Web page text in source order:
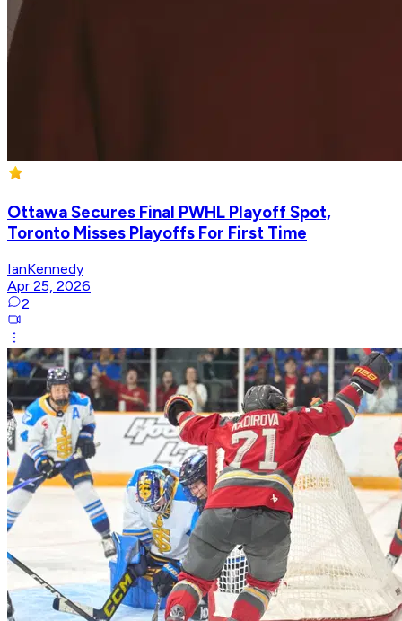
Ottawa Secures Final PWHL Playoff Spot,
Toronto Misses Playoffs For First Time
IanKennedy
Apr 25, 2026
2